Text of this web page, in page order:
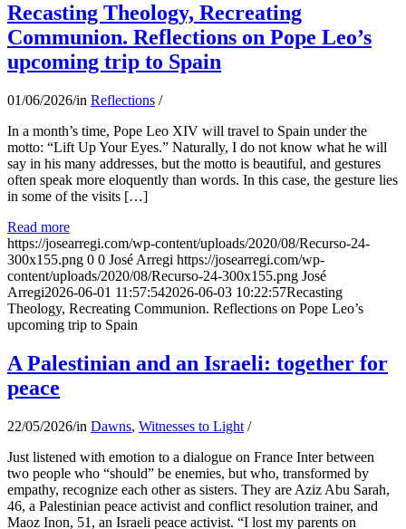
Recasting Theology, Recreating
Communion. Reflections on Pope Leo’s
upcoming trip to Spain
01/06/2026/in Reflections /
In a month’s time, Pope Leo XIV will travel to Spain under the
motto: “Lift Up Your Eyes.” Naturally, I do not know what he will
say in his many addresses, but the motto is beautiful, and gestures
often speak more eloquently than words. In this case, the gesture lies
in some of the visits […]
Read more
https://josearregi.com/wp-content/uploads/2020/08/Recurso-24-
300x155.png 0 0 José Arregi https://josearregi.com/wp-
content/uploads/2020/08/Recurso-24-300x155.png José
Arregi2026-06-01 11:57:542026-06-03 10:22:57Recasting
Theology, Recreating Communion. Reflections on Pope Leo’s
upcoming trip to Spain
A Palestinian and an Israeli: together for
peace
22/05/2026/in Dawns, Witnesses to Light /
Just listened with emotion to a dialogue on France Inter between
two people who “should” be enemies, but who, transformed by
empathy, recognize each other as sisters. They are Aziz Abu Sarah,
46, a Palestinian peace activist and conflict resolution trainer, and
Maoz Inon, 51, an Israeli peace activist. “I lost my parents on